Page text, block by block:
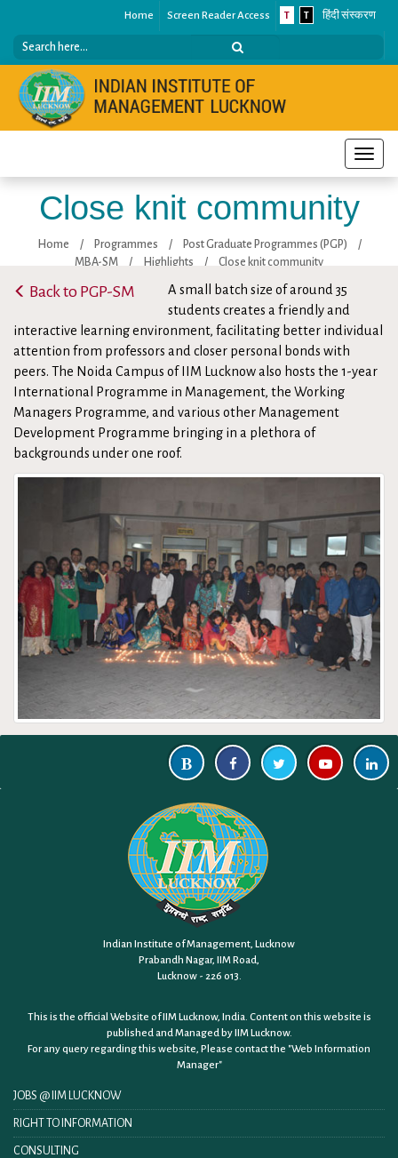
Home Screen Reader Access T T हिंदी संस्करण
Toggle
Close knit community
Home / Programmes / Post Graduate Programmes (PGP)
/
MBA-SM
/ Highlights / Close knit community
Back to PGP-SM
A small batch size of around 35
students creates a friendly and
interactive learning environment, facilitating better individual
attention from professors and closer personal bonds with
peers. The Noida Campus of IIM Lucknow also hosts the 1-year
International Programme in Management, the Working
Managers Programme, and various other Management
Development Programme bringing in a plethora of
backgrounds under one roof.
Indian Institute of Management, Lucknow
Prabandh Nagar, IIM Road,
Lucknow - 226 013.
This is the official Website of IIM Lucknow, India. Content on this website is
published and Managed by IIM Lucknow.
For any query regarding this website, Please contact the "Web Information
Manager"
JOBS @ IIM LUCKNOW
RIGHT TO INFORMATION
CONSULTING